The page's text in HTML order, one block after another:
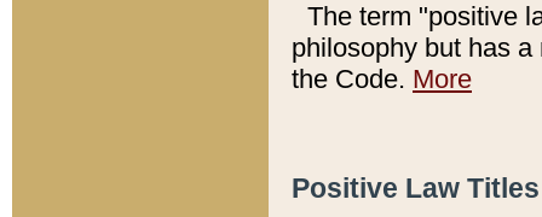
The term "positive
philosophy but has
the Code. More
Positive Law